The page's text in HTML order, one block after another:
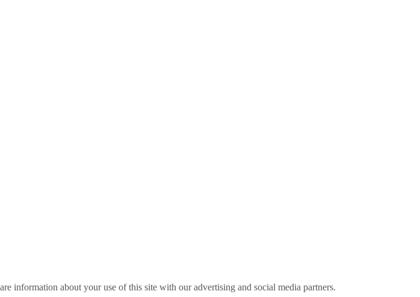
information about your use of this site with our advertising and social media partners.